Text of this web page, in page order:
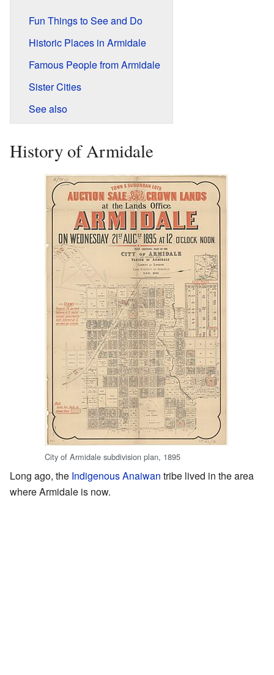
Fun Things to See and Do
Historic Places in Armidale
Famous People from Armidale
Sister Cities
See also
History of Armidale
City of Armidale subdivision plan, 1895
Long ago, the IndigenousAnaiwan tribe lived in the area
where Armidale is now.